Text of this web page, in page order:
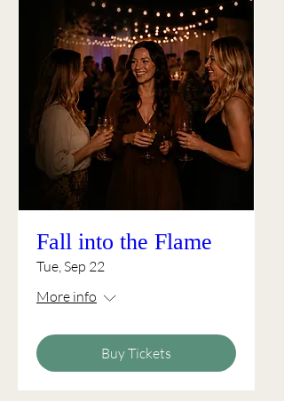
Fall into the Flame
Tue, Sep 22
More info
Buy Tickets